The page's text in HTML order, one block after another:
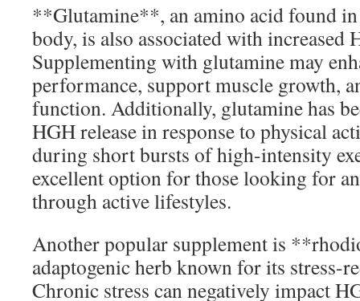
**Glutamine**, an amino acid found in
body, is also associated with increased
Supplementing with glutamine may
performance, support muscle growth,
function. Additionally, glutamine has
HGH release in response to physical
during short bursts of high-intensity
excellent option for those looking for
through active lifestyles.
Another popular supplement is
adaptogenic herb known for its stress-
Chronic stress can negatively impact